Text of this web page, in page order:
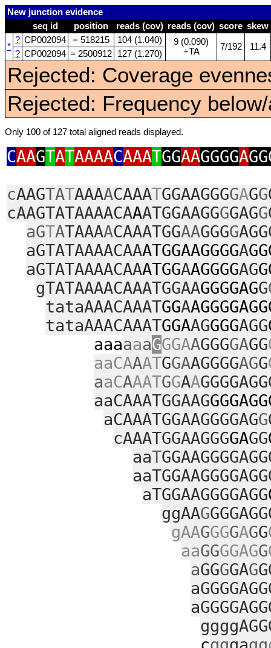
New junction evidence
seq id
position reads (cov) reads (cov) score skew
*
? CP002094 = 518215 104 (1.040)
9 (0.090)
+TA
7/192 11.4
? CP002094 = 2500912 127 (1.270)
Rejected: Coverage
Rejected: Frequency
Only 100 of 127 total aligned reads displayed.
CAAGTATAAAACAAATGGAAGGGGA
cAAGTATAAAACAAATGGAAGGGGAGG
cAAGTATAAAACAAATGGAAGGGGAGG
aGTATAAAACAAATGGAAGGGG
aGTATAAAACAAATGGAAGGGGA
aGTATAAAACAAATGGAAGGGGAG
gTATAAAACAAATGGAAGGGGAGG
tataAAACAAATGGA
tataAAACAAATGGAAGGGGAGG
aaaaaaGGGAAGGGGAGG
aaCAAATGGAAGGGGAGG
aaCAAATGGAA
aaCAAATGGAAG
aCAAATGGAAGGGGAGG
cAAATGGAAGGGGAGG
aaT
aTGGAAGGGGAGG
ggAAG
gAAGGGGAGG
aaGGGGAGG
aGGGGAG